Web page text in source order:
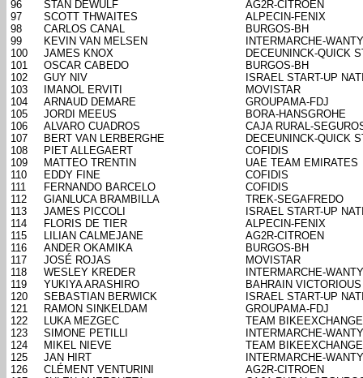
96
STAN DEWULF
AG2R-CITROEN
97
SCOTT THWAITES
ALPECIN-FENIX
98
CARLOS CANAL
BURGOS-BH
99
KEVIN VAN MELSEN
INTERMARCHE-
100
JAMES KNOX
DECEUNINCK-QUICK
101
OSCAR CABEDO
BURGOS-BH
102
GUY NIV
ISRAEL START-UP
103
IMANOL ERVITI
MOVISTAR
104
ARNAUD DEMARE
GROUPAMA-FDJ
105
JORDI MEEUS
BORA-HANSGROHE
106
ALVARO CUADROS
CAJA RURAL-
107
BERT VAN LERBERGHE
DECEUNINCK-QUICK
108
PIET ALLEGAERT
COFIDIS
109
MATTEO TRENTIN
UAE TEAM EMIRATES
110
EDDY FINE
COFIDIS
111
FERNANDO BARCELO
COFIDIS
112
GIANLUCA BRAMBILLA
TREK-SEGAFREDO
113
JAMES PICCOLI
ISRAEL START-UP
114
FLORIS DE TIER
ALPECIN-FENIX
115
LILIAN CALMEJANE
AG2R-CITROEN
116
ANDER OKAMIKA
BURGOS-BH
117
JOSÉ ROJAS
MOVISTAR
118
WESLEY KREDER
INTERMARCHE-
119
YUKIYA ARASHIRO
BAHRAIN VICTORIOUS
120
SEBASTIAN BERWICK
ISRAEL START-UP
121
RAMON SINKELDAM
GROUPAMA-FDJ
122
LUKA MEZGEC
TEAM BIKEEXCHANGE
123
SIMONE PETILLI
INTERMARCHE-
124
MIKEL NIEVE
TEAM BIKEEXCHANGE
125
JAN HIRT
INTERMARCHE-
126
CLÉMENT VENTURINI
AG2R-CITROEN